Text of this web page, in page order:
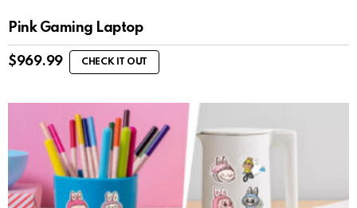
Pink Gaming Laptop
$969.99 CHECK IT OUT